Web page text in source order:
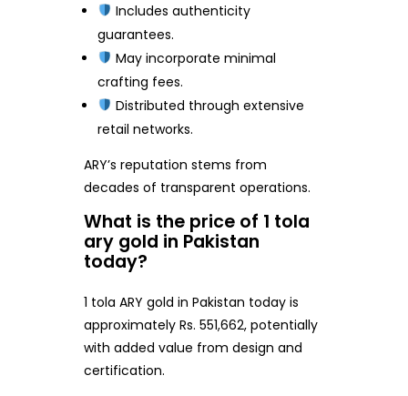
Includes authenticity
guarantees.
May incorporate minimal
crafting fees.
Distributed through extensive
retail networks.
ARY’s reputation stems from
decades of transparent operations.
What is the price of 1 tola
ary gold in Pakistan
today?
1 tola ARY gold in Pakistan today is
approximately Rs. 551,662, potentially
with added value from design and
certification.